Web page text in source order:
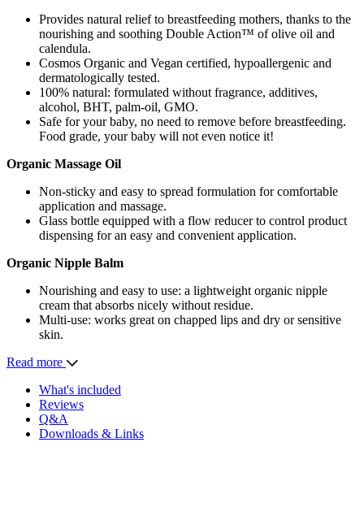
Provides natural relief to breastfeeding mothers, thanks to the
nourishing and soothing Double Action™ of olive oil and
calendula.
Cosmos Organic and Vegan certified, hypoallergenic and
dermatologically tested.
100% natural: formulated without fragrance, additives,
alcohol, BHT, palm-oil, GMO.
Safe for your baby, no need to remove before breastfeeding.
Food grade, your baby will not even notice it!
Organic Massage Oil
Non-sticky and easy to spread formulation for comfortable
application and massage.
Glass bottle equipped with a flow reducer to control product
dispensing for an easy and convenient application.
Organic Nipple Balm
Nourishing and easy to use: a lightweight organic nipple
cream that absorbs nicely without residue.
Multi-use: works great on chapped lips and dry or sensitive
skin.
Read more
What's included
Reviews
Q&A
Downloads & Links